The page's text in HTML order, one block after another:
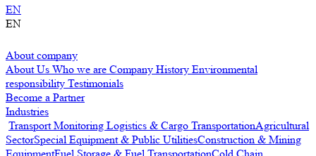
EN
EN
About company
About Us Who we are Company History Environmental
responsibility Testimonials
Become a Partner
Industries
Transport Monitoring Logistics & Cargo TransportationAgricultural
SectorSpecial Equipment & Public UtilitiesConstruction & Mining